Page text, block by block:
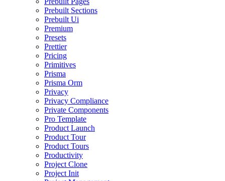
Prebuilt Sections
Prebuilt Ui
Premium
Presets
Prettier
Pricing
Primitives
Prisma
Prisma Orm
Privacy
Privacy Compliance
Private Components
Pro Template
Product Launch
Product Tour
Product Tours
Productivity
Project Clone
Project Init